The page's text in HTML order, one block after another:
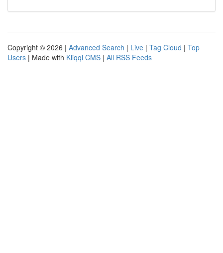
Copyright © 2026 | Advanced Search | Live | Tag Cloud | Top
Users | Made with Kliqqi CMS | All RSS Feeds